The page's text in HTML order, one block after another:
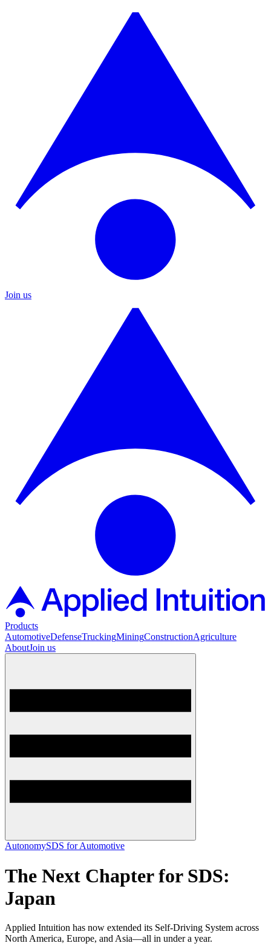
Join us
Products
AutomotiveDefenseTruckingMiningConstructionAgriculture
AboutJoin us
AutonomySDS for Automotive
The Next Chapter for SDS:
Japan
Applied Intuition has now extended its Self-Driving System across
North America, Europe, and Asia—all in under a year.